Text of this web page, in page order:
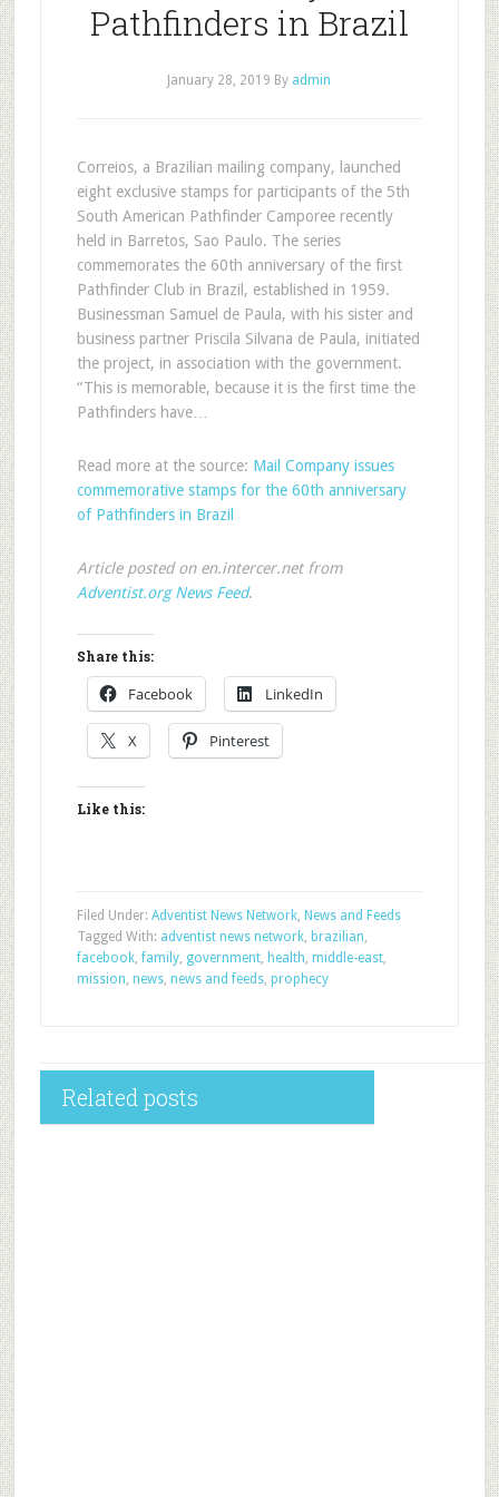
Pathfinders in Brazil
January 28, 2019 By admin
Correios, a Brazilian mailing company, launched
eight exclusive stamps for participants of the 5th
South American Pathfinder Camporee recently
held in Barretos, Sao Paulo. The series
commemorates the 60th anniversary of the first
Pathfinder Club in Brazil, established in 1959.
Businessman Samuel de Paula, with his sister and
business partner Priscila Silvana de Paula, initiated
the project, in association with the government.
“This is memorable, because it is the first time the
Pathfinders have…
Read more at the source: Mail Company issues
commemorative stamps for the 60th anniversary
of Pathfinders in Brazil
Article posted on en.intercer.net from
Adventist.org News Feed.
Share this:
Facebook LinkedIn
X Pinterest
Like this:
Filed Under: Adventist News Network, News and Feeds
Tagged With: adventist news network, brazilian,
facebook,family, government, health, middle-east,
mission, news, news and feeds, prophecy
Related posts